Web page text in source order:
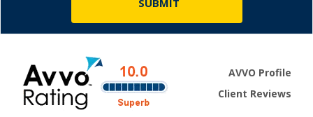
AVVO Profile
Client Reviews